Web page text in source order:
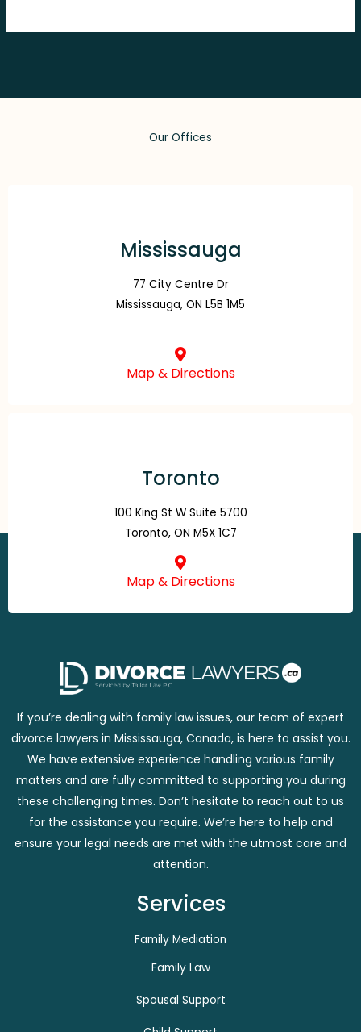
Our Offices
Mississauga
77 City Centre Dr
Mississauga, ON L5B 1M5
Map & Directions
Toronto
100 King St W Suite 5700
Toronto, ON M5X 1C7
Map & Directions
If you’re dealing with family law issues, our team of expert
divorce lawyers in Mississauga, Canada, is here to assist you.
We have extensive experience handling various family
matters and are fully committed to supporting you during
these challenging times. Don’t hesitate to reach out to us
for the assistance you require. We’re here to help and
ensure your legal needs are met with the utmost care and
attention.
Services
Family Mediation
Family Law
Spousal Support